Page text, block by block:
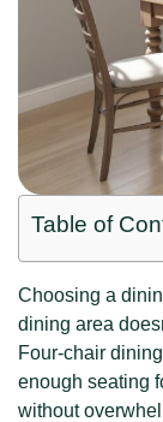
Table of
Choosing a
dining area
Four-chair
enough seating
without